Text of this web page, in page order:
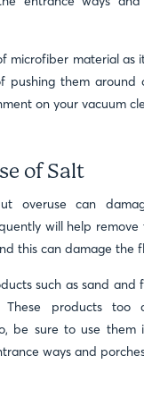
microfiber material as
pushing them around
on your vacuum
of Salt
overuse can
will help
this can damage the
such as sand and
products too
be sure to use them
ways and